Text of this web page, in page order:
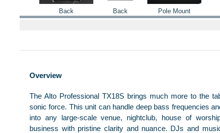
Back Back Pole Mount
Overview
The Alto Professional TX18S brings much more to the
sonic force. This unit can handle deep bass frequencies
into any large-scale venue, nightclub, house of
business with pristine clarity and nuance. DJs and